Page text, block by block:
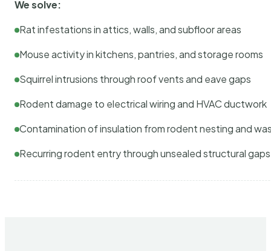
We solve:
Rat infestations in attics, walls, and subfloor areas
Mouse activity in kitchens, pantries, and storage rooms
Squirrel intrusions through roof vents and eave gaps
Rodent damage to electrical wiring and HVAC ductwork
Contamination of insulation from rodent nesting and
Recurring rodent entry through unsealed structural gaps